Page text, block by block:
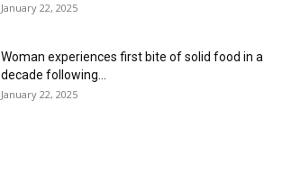
January 22, 2025
Woman experiences first bite of solid food in a
decade following...
January 22, 2025